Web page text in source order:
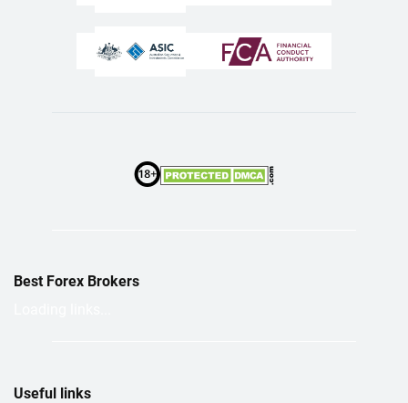
Best Forex Brokers
Useful links